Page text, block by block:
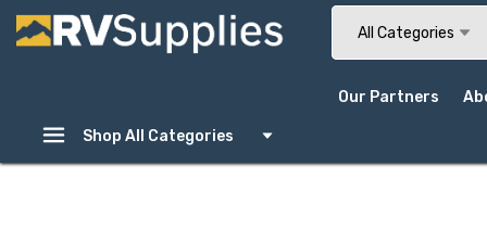
All Categories
Shop All Categories
Our Partners